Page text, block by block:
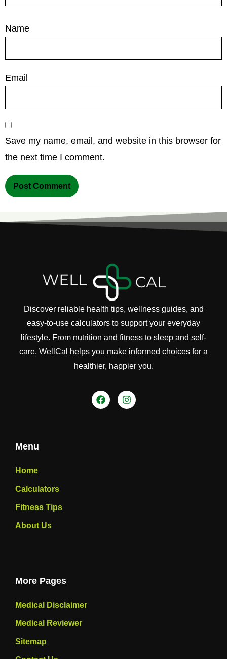
Name
Email
Save my name, email, and website in this browser for
the next time I comment.
Discover reliable health tips, wellness guides, and
easy-to-use calculators to support your everyday
lifestyle. From nutrition and fitness to sleep and self-
care, WellCal helps you make informed choices for a
healthier, happier you.
Menu
Home
Calculators
Fitness Tips
About Us
More Pages
Medical Disclaimer
Medical Reviewer
Sitemap